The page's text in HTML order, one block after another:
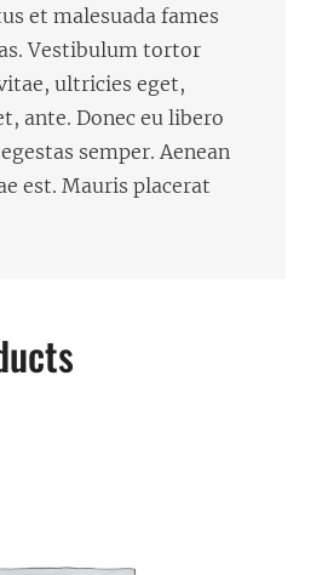
et malesuada fames
Vestibulum tortor
ultricies eget,
ante. Donec eu libero
semper. Aenean
est. Mauris placerat